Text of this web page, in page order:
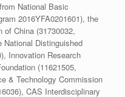
National Basic
2016YFA0201601), the
of China (31730032,
National Distinguished
Innovation Research
(11621505,
& Technology Commission
CAS Interdisciplinary